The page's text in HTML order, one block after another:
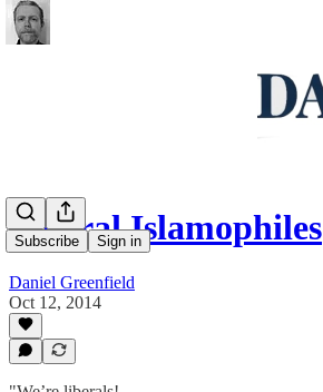
Subscribe Sign in
Liberal Islamophiles
Daniel Greenfield
Oct 12, 2014